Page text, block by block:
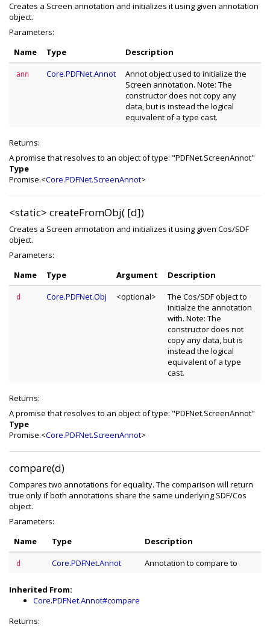
Creates a Screen annotation and initializes it using given annotation
object.
Parameters:
Name
Type Description
ann Core.PDFNet.Annot
Annot object used to initialize the
Screen annotation. Note: The
constructor does not copy any
data, but is instead the logical
equivalent of a type cast.
Returns:
A promise that resolves to an object of type: "PDFNet.ScreenAnnot"
Type
Promise.<Core.PDFNet.ScreenAnnot>
<static> createFromObj( [d])
Creates a Screen annotation and initializes it using given Cos/SDF
object.
Parameters:
Name
Type Argument Description
d Core.PDFNet.Obj <optional>
The Cos/SDF object to
initialze the annotation
with. Note: The
constructor does not
copy any data, but is
instead the logical
equivalent of a type
cast.
Returns:
A promise that resolves to an object of type: "PDFNet.ScreenAnnot"
Type
Promise.<Core.PDFNet.ScreenAnnot>
compare(d)
Compares two annotations for equality. The comparison will return
true only if both annotations share the same underlying SDF/Cos
object.
Parameters:
Name
Type Description
d Core.PDFNet.Annot Annotation to compare to
Inherited From:
Core.PDFNet.Annot#compare
Returns: